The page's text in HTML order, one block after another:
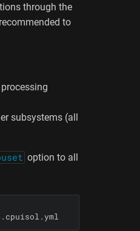
through the
to
subsystems (all
option to all